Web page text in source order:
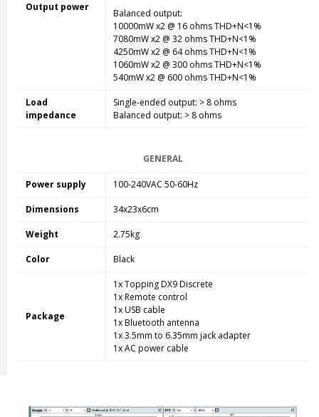
Output power
Balanced output:
10000mW x2 @ 16 ohms THD+N<1%
7080mW x2 @ 32 ohms THD+N<1%
4250mW x2 @ 64 ohms THD+N<1%
1060mW x2 @ 300 ohms THD+N<1%
540mW x2 @ 600 ohms THD+N<1%
Load
impedance
Single-ended output: > 8 ohms
Balanced output: > 8 ohms
GENERAL
Power supply 100-240VAC 50-60Hz
Dimensions 34x23x6cm
Weight 2.75kg
Color Black
Package
1x Topping DX9 Discrete
1x Remote control
1x USB cable
1x Bluetooth antenna
1x 3.5mm to 6.35mm jack adapter
1x AC power cable